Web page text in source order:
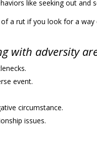
like seeking out and
a rut if you look for a
with adversity
event.
circumstance.
issues.